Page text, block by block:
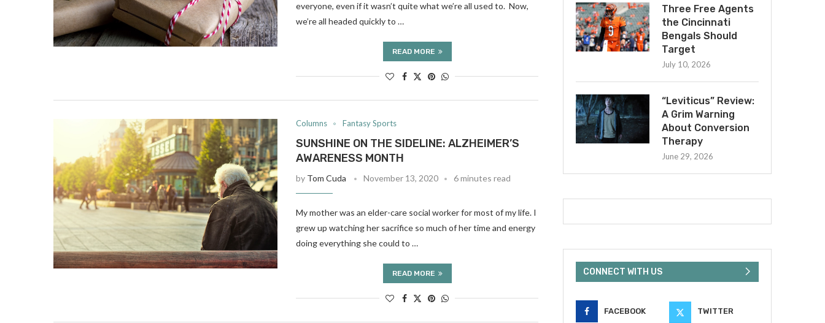
everyone, even if it wasn’t quite what we’re all used to. Now,
we’re all headed quickly to …
READ MORE
Columns Fantasy Sports
SUNSHINE ON THE SIDELINE: ALZHEIMER’S
AWARENESS MONTH
by Tom Cuda November 13, 2020 6 minutes read
My mother was an elder-care social worker for most of my life. I
grew up watching her sacrifice so much of her time and energy
doing everything she could to …
READ MORE
Three Free Agents
the Cincinnati
Bengals Should
Target
July 10, 2026
“Leviticus” Review:
A Grim Warning
About Conversion
Therapy
June 29, 2026
CONNECT WITH US
FACEBOOK TWITTER